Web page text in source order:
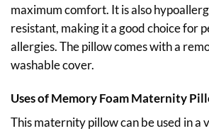
maximum comfort. It is also
resistant, making it a good choice for
allergies. The pillow comes with a
washable cover.
Uses of Memory Foam Maternity
This maternity pillow can be used in a